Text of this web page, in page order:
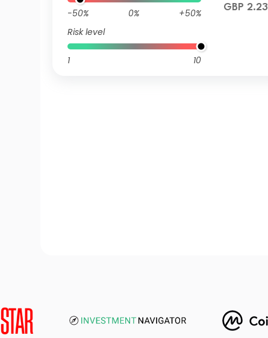
-50% 0%
+50%
Risk level
1 10
GBP 2.23